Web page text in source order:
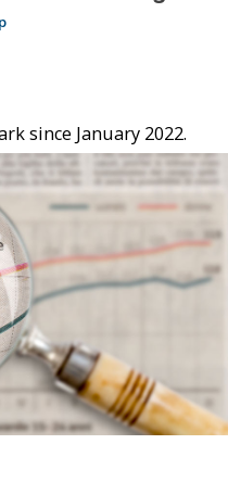
since January 2022.